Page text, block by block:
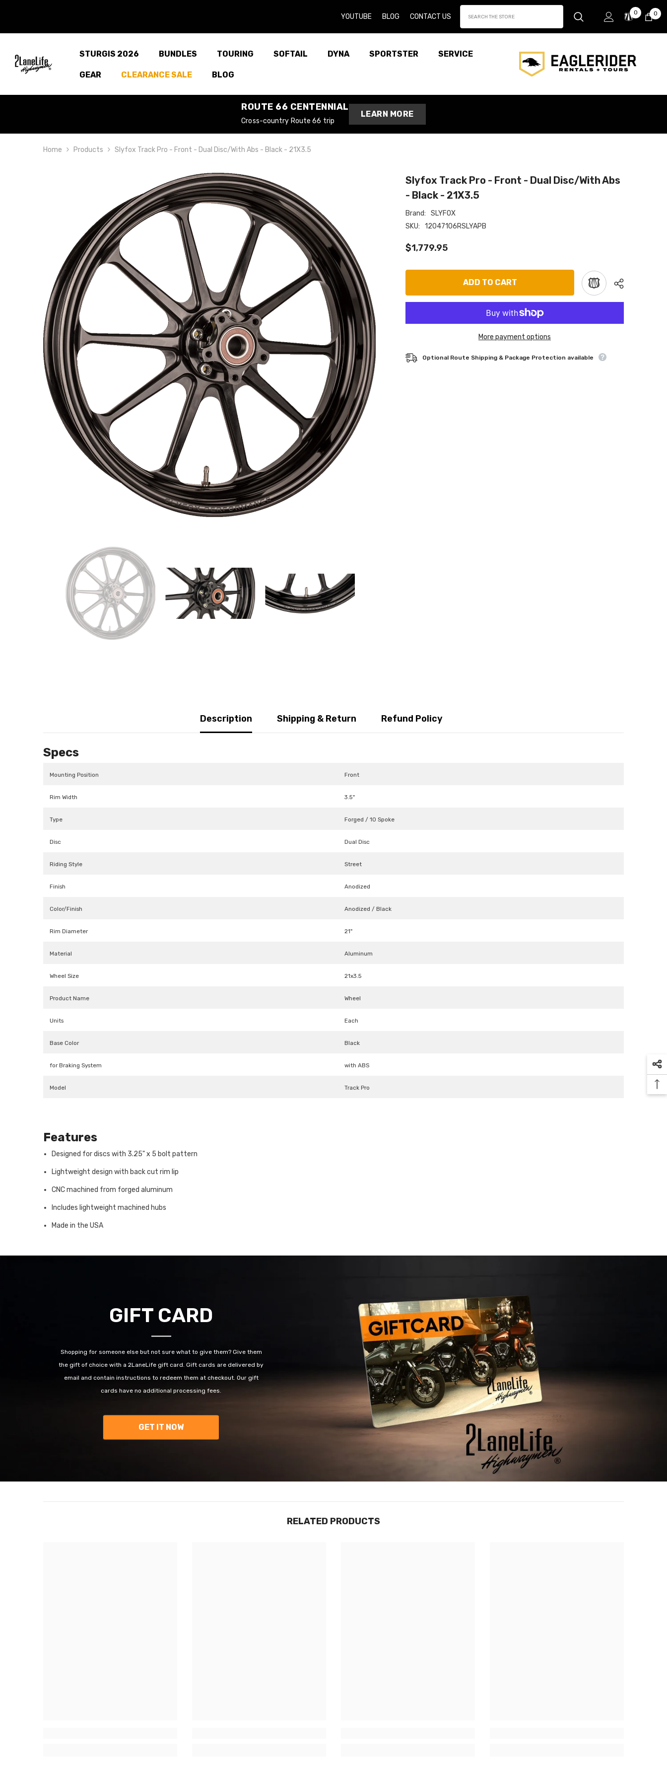
YOUTUBE BLOG CONTACT US 0Wish
Lists
00
STURGIS 2026 BUNDLES TOURING SOFTAIL DYNA SPORTSTER SERVICE
GEAR CLEARANCE SALE BLOG
ROUTE 66 CENTENNIAL
Cross-country Route 66 trip
LEARN MORE
Home Products Slyfox Track Pro - Front - Dual Disc/With Abs - Black - 21X3.5
Slyfox Track Pro - Front - Dual Disc/With Abs
- Black - 21X3.5
Brand:
SLYFOX
SKU:
12047106RSLYAPB
$1,779.95
ADD TO CART
More payment options
Optional Route Shipping & Package Protection available
Description Shipping & Return Refund Policy
Specs
Mounting Position Front
Rim Width 3.5"
Type Forged / 10 Spoke
Disc Dual Disc
Riding Style Street
Finish Anodized
Color/Finish Anodized / Black
Rim Diameter 21"
Material Aluminum
Wheel Size 21x3.5
Product Name Wheel
Units Each
Base Color Black
for Braking System with ABS
Model Track Pro
Features
Designed for discs with 3.25" x 5 bolt pattern
Lightweight design with back cut rim lip
CNC machined from forged aluminum
Includes lightweight machined hubs
Made in the USA
GIFT CARD
Shopping for someone else but not sure what to give them? Give them
the gift of choice with a 2LaneLife gift card. Gift cards are delivered by
email and contain instructions to redeem them at checkout. Our gift
cards have no additional processing fees.
GET IT NOW
RELATED PRODUCTS